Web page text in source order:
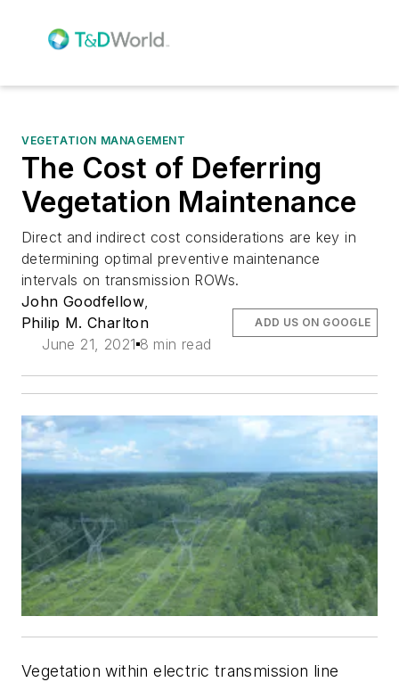
VEGETATION MANAGEMENT
The Cost of Deferring
Vegetation Maintenance
Direct and indirect cost considerations are key in
determining optimal preventive maintenance
intervals on transmission ROWs.
John Goodfellow
Philip M. Charlton
June 21, 2021 8 min read
ADD US ON GOOGLE
Vegetation within electric transmission line